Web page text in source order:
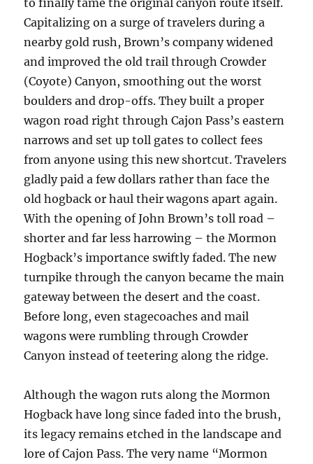
to finally tame the original canyon route itself.
Capitalizing on a surge of travelers during a
nearby gold rush, Brown’s company widened
and improved the old trail through Crowder
(Coyote) Canyon, smoothing out the worst
boulders and drop-offs. They built a proper
wagon road right through Cajon Pass’s eastern
narrows and set up toll gates to collect fees
from anyone using this new shortcut. Travelers
gladly paid a few dollars rather than face the
old hogback or haul their wagons apart again.
With the opening of John Brown’s toll road –
shorter and far less harrowing – the Mormon
Hogback’s importance swiftly faded. The new
turnpike through the canyon became the main
gateway between the desert and the coast.
Before long, even stagecoaches and mail
wagons were rumbling through Crowder
Canyon instead of teetering along the ridge.
Although the wagon ruts along the Mormon
Hogback have long since faded into the brush,
its legacy remains etched in the landscape and
lore of Cajon Pass. The very name “Mormon